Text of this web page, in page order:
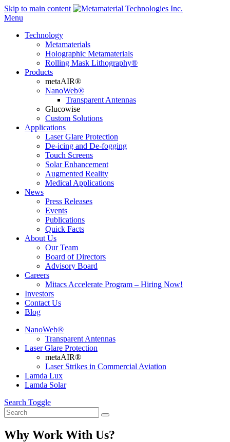
Skip to main content
Menu
Technology
Metamaterials
Holographic Metamaterials
Rolling Mask Lithography®
Products
metaAIR®
NanoWeb®
Transparent Antennas
Glucowise
Custom Solutions
Applications
Laser Glare Protection
De-icing and De-fogging
Touch Screens
Solar Enhancement
Augmented Reality
Medical Applications
News
Press Releases
Events
Publications
Quick Facts
About Us
Our Team
Board of Directors
Advisory Board
Careers
Mitacs Accelerate Program – Hiring Now!
Investors
Contact Us
Blog
NanoWeb®
Transparent Antennas
Laser Glare Protection
metaAIR®
Laser Strikes in Commercial Aviation
Lamda Lux
Lamda Solar
Search Toggle
Why Work With Us?